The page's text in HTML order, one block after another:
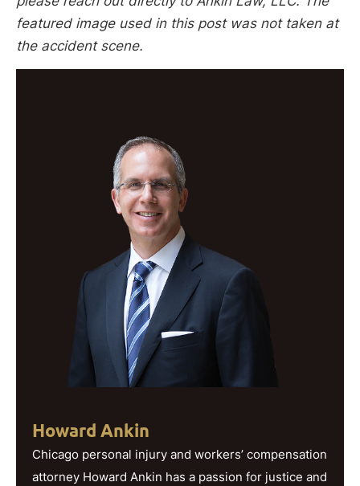
featured image used in this post was not taken at
the accident scene.
Howard Ankin
Chicago personal injury and workers’ compensation
attorney Howard Ankin has a passion for justice and